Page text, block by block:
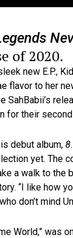
of 2020.
new E.P.,
flavor to her
SahBabii’s
their
debut album, 8
yet. The
a walk to the
“I like how
don’t mind
World,”